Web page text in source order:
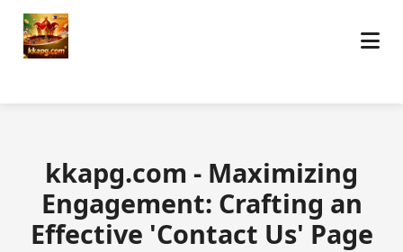
kkapg.com - Maximizing
Engagement: Crafting an
Effective 'Contact Us' Page